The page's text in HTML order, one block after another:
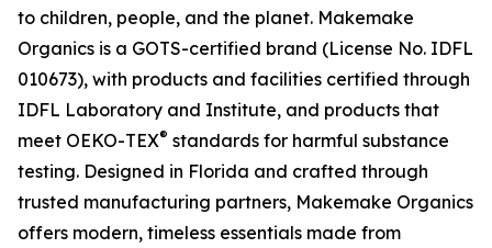
to children, people, and the planet. Makemake
Organics is a GOTS-certified brand (License No. IDFL
010673), with products and facilities certified through
IDFL Laboratory and Institute, and products that
meet OEKO-TEX® standards for harmful substance
testing. Designed in Florida and crafted through
trusted manufacturing partners, Makemake Organics
offers modern, timeless essentials made from